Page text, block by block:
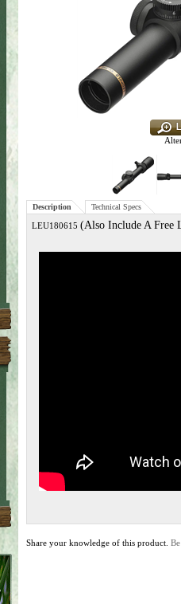
Description Technical Specs
LEU180615 (Also Include A Free
Share your knowledge of this product.